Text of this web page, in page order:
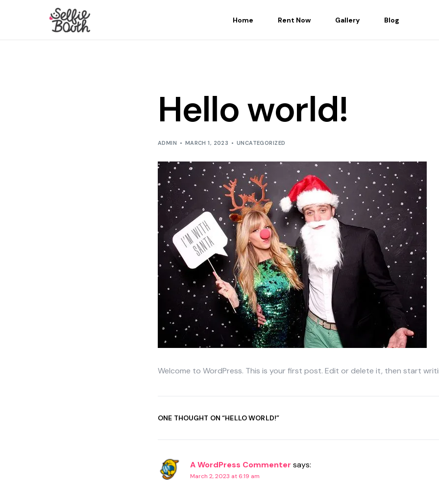
Home Rent Now Gallery Blog
Hello world!
ADMIN MARCH 1, 2023 UNCATEGORIZED
Welcome to WordPress. This is your first post. Edit or delete it, then start
ONE THOUGHT ON “HELLO WORLD!”
A WordPress Commenter says:
March 2, 2023 at 6:19 am